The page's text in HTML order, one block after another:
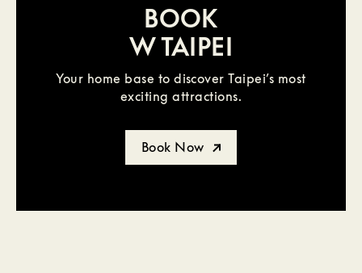
BOOK
W TAIPEI
Your home base to discover Taipei’s most
exciting attractions.
Book Now